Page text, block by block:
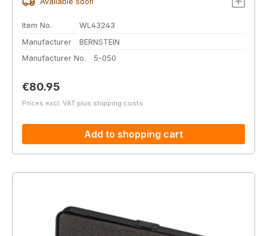
Item No.
WL43243
Manufacturer
BERNSTEIN
Manufacturer No.
5-050
Regular price:
€80.95
Prices excl. VAT plus shipping costs
Add to shopping cart